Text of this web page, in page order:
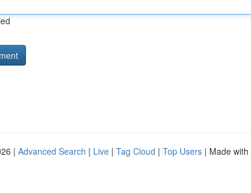
| Advanced Search | Live | Tag Cloud | Top Users | Made with